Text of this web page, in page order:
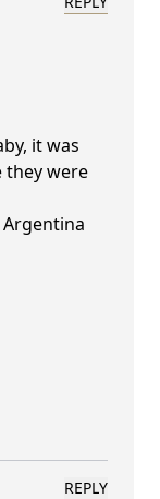
it was
were
REPLY